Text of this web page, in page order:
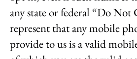
any state or federal “Do Not
represent that any mobile
provide to us is a valid